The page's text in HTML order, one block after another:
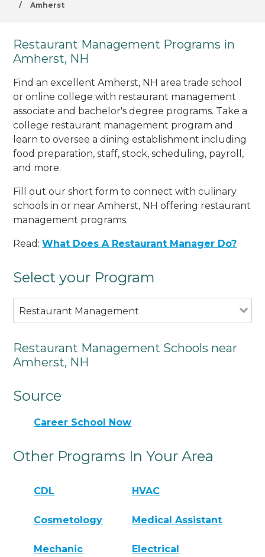
/
Amherst
Restaurant Management Programs in
Amherst, NH
Find an excellent Amherst, NH area trade school
or online college with restaurant management
associate and bachelor's degree programs. Take a
college restaurant management program and
learn to oversee a dining establishment including
food preparation, staff, stock, scheduling, payroll,
and more.
Fill out our short form to connect with culinary
schools in or near Amherst, NH offering restaurant
management programs.
Read:What Does A Restaurant Manager Do?
Select your Program
Restaurant Management
Restaurant Management Schools near
Amherst, NH
Source
Career School Now
Other Programs In Your Area
CDL HVAC
Cosmetology Medical Assistant
Mechanic Electrical